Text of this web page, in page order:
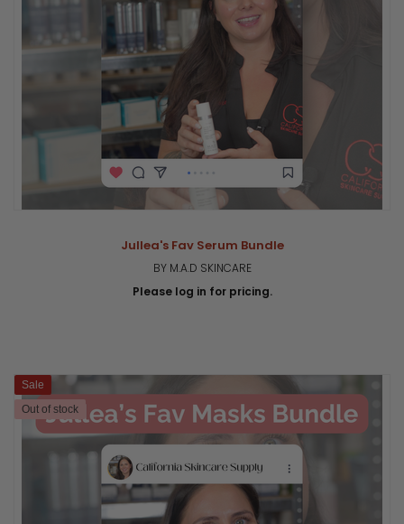
Jullea's Fav Serum Bundle
BY M.A.D SKINCARE
Please log in for pricing.
Sale
Out of stock